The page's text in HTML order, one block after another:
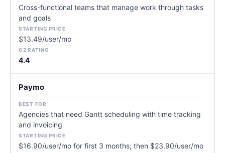
Cross-functional teams that manage work through tasks
and goals
$13.49/user/mo
4.4
Paymo
Agencies that need Gantt scheduling with time tracking
and invoicing
$16.90/user/mo for first 3 months; then $23.90/user/mo